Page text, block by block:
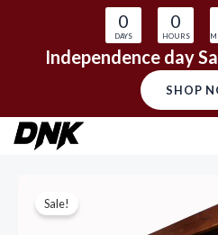
0
DAYS
0
HOURS
Independence day
SHOP
Skip
Sale!